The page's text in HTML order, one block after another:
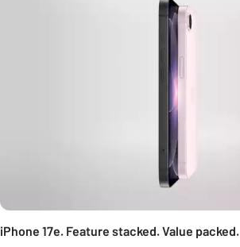
iPhone 17e. Feature stacked. Value packed.